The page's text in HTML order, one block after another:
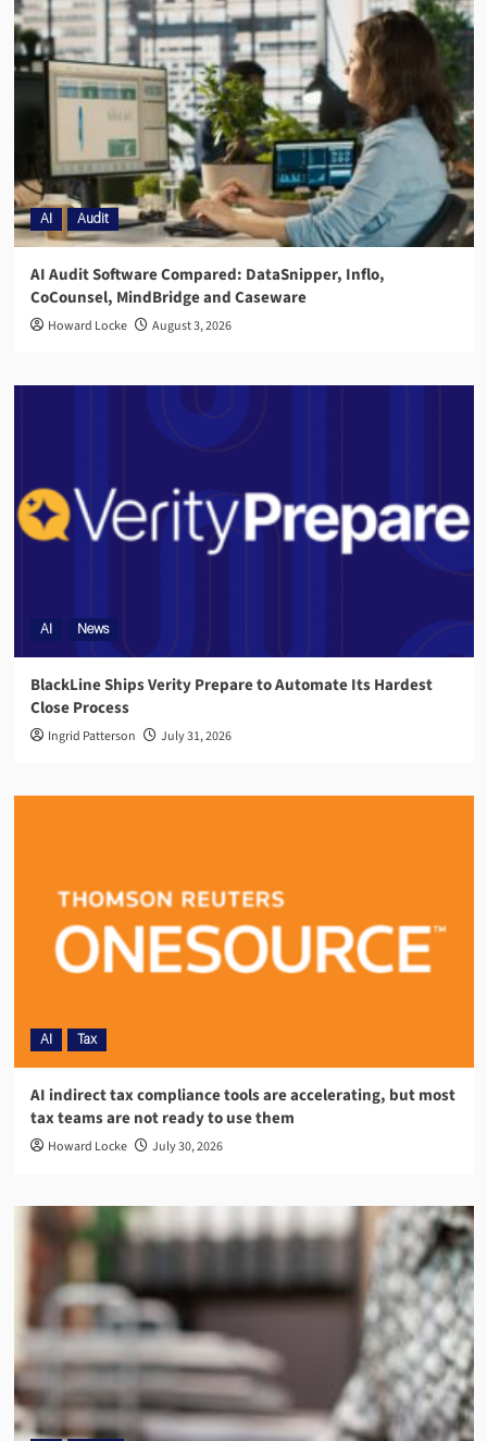
AI Audit
AI Audit Software Compared: DataSnipper, Inflo,
CoCounsel, MindBridge and Caseware
Howard Locke August 3, 2026
AI News
BlackLine Ships Verity Prepare to Automate Its Hardest
Close Process
Ingrid Patterson July 31, 2026
AI Tax
AI indirect tax compliance tools are accelerating, but most
tax teams are not ready to use them
Howard Locke July 30, 2026